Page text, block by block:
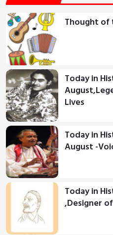
Thought of
Today in
Lives
Today in
August -
Today in
,Designer